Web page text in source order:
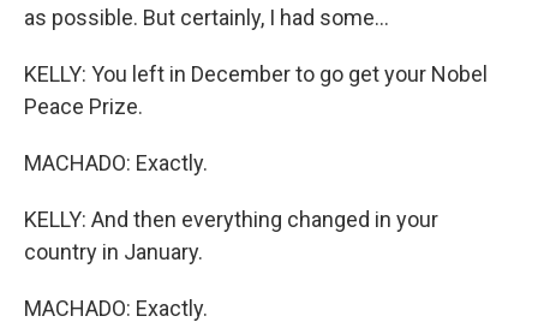
as possible. But certainly, I had some...
KELLY: You left in December to go get your Nobel
Peace Prize.
MACHADO: Exactly.
KELLY: And then everything changed in your
country in January.
MACHADO: Exactly.